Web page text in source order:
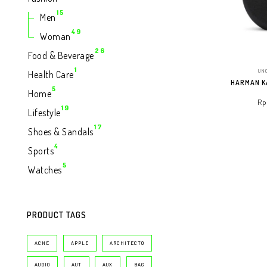
Men 15
Woman 49
Food & Beverage 26
Health Care1
Home5
Lifestyle19
Shoes & Sandals17
Sports4
Watches5
PRODUCT TAGS
ACNE APPLE ARCHITECTO
AUDIO AUT AUX BAG
HARMAN
Rp